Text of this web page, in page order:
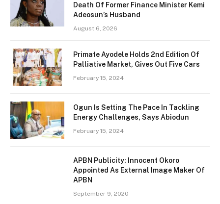
Death Of Former Finance Minister Kemi
Adeosun’s Husband
August 6, 2026
Primate Ayodele Holds 2nd Edition Of
Palliative Market, Gives Out Five Cars
February 15, 2024
Ogun Is Setting The Pace In Tackling
Energy Challenges, Says Abiodun
February 15, 2024
APBN Publicity: Innocent Okoro
Appointed As External Image Maker Of
APBN
September 9, 2020